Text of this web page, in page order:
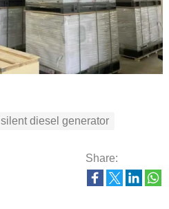
silent diesel generator
Share: